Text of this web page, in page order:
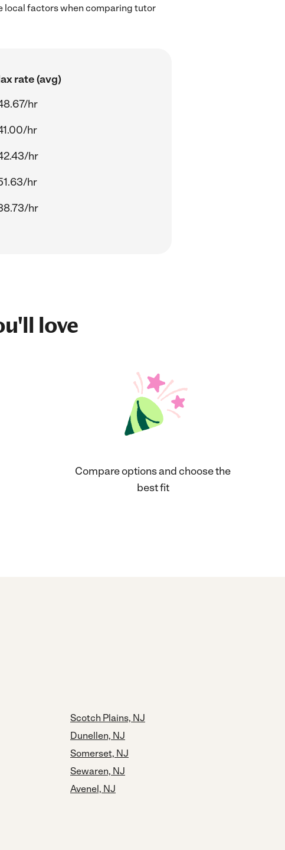
local factors when comparing tutor
rate (avg)
hr
hr
hr
hr
hr
love
Compare options and choose the
best fit
Scotch Plains, NJ
Dunellen, NJ
Somerset, NJ
Sewaren, NJ
Avenel, NJ